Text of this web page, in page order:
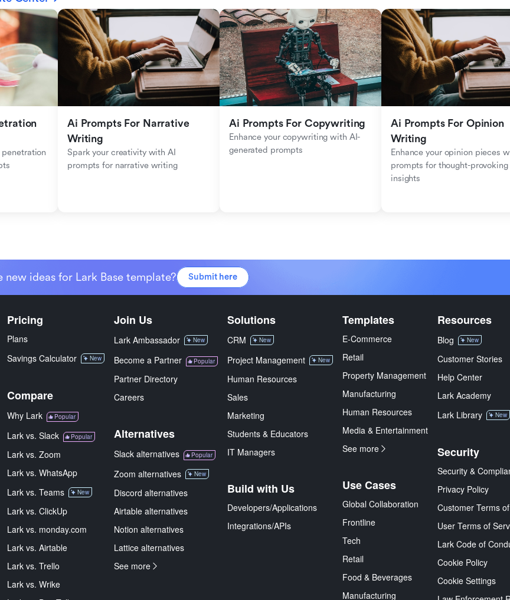
Ai Prompts For Narrative
Writing
Spark your creativity with AI
prompts for narrative writing
Ai Prompts For Copywriting
Enhance your copywriting with AI-
generated prompts
Ai Prompts For Opinion
Writing
Enhance your opinion pieces
prompts for thought-provoking
insights
new ideas for Lark Base template? Submit here
Pricing
Plans
Savings Calculator
New
Compare
Why Lark Popular
Lark vs. Slack Popular
Lark vs. Zoom
Lark vs. WhatsApp
Lark vs. Teams
New
Lark vs. ClickUp
Lark vs. monday.com
Lark vs. Airtable
Lark vs. Trello
Lark vs. Wrike
Join Us
Lark Ambassador New
Become a Partner Popular
Partner Directory
Careers
Alternatives
Slack alternatives Popular
Zoom alternatives New
Discord alternatives
Airtable alternatives
Notion alternatives
Lattice alternatives
See more
Solutions
CRM New
Project Management New
Human Resources
Sales
Marketing
Students & Educators
IT Managers
Build with Us
Developers/Applications
Integrations/APIs
Templates
E-Commerce
Retail
Property Management
Manufacturing
Human Resources
Media & Entertainment
See more
Use Cases
Global Collaboration
Frontline
Tech
Retail
Food & Beverages
Manufacturing
Resources
Blog New
Customer Stories
Help Center
Lark Academy
Lark Library
New
Security
Security &
Privacy Policy
Customer Terms
User Terms of
Lark Code of
Cookie Policy
Cookie Settings